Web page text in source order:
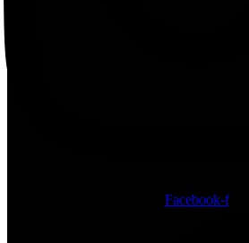
Facebook-f